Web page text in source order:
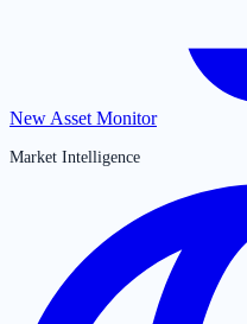
New Asset Monitor
Market Intelligence